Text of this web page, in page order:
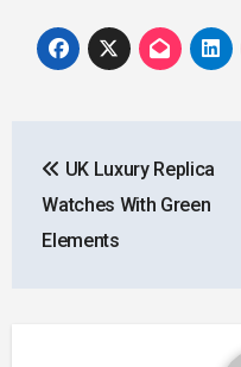
navigation
UK Luxury Replica
Watches With Green
Elements